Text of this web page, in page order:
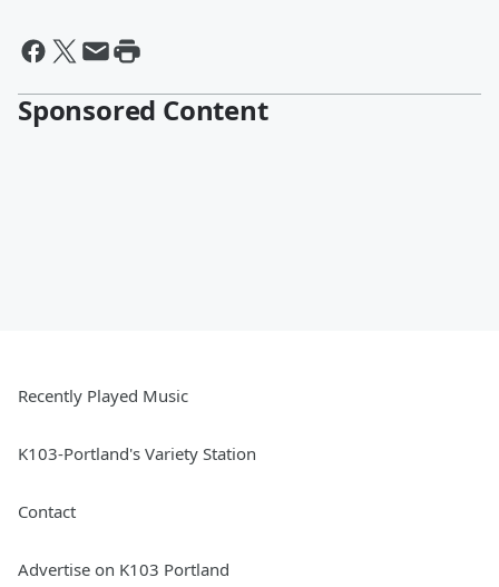
Sponsored Content
Recently Played Music
K103-Portland's Variety Station
Contact
Advertise on K103 Portland